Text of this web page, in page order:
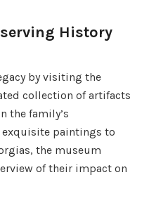
History
by visiting the
collection of artifacts
the family’s
paintings to
the museum
of their impact on